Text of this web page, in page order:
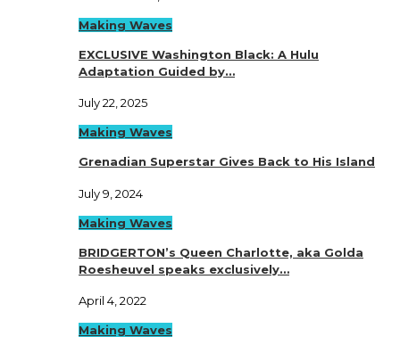
Making Waves
EXCLUSIVE Washington Black: A Hulu
Adaptation Guided by…
July 22, 2025
Making Waves
Grenadian Superstar Gives Back to His Island
July 9, 2024
Making Waves
BRIDGERTON’s Queen Charlotte, aka Golda
Roesheuvel speaks exclusively…
April 4, 2022
Making Waves